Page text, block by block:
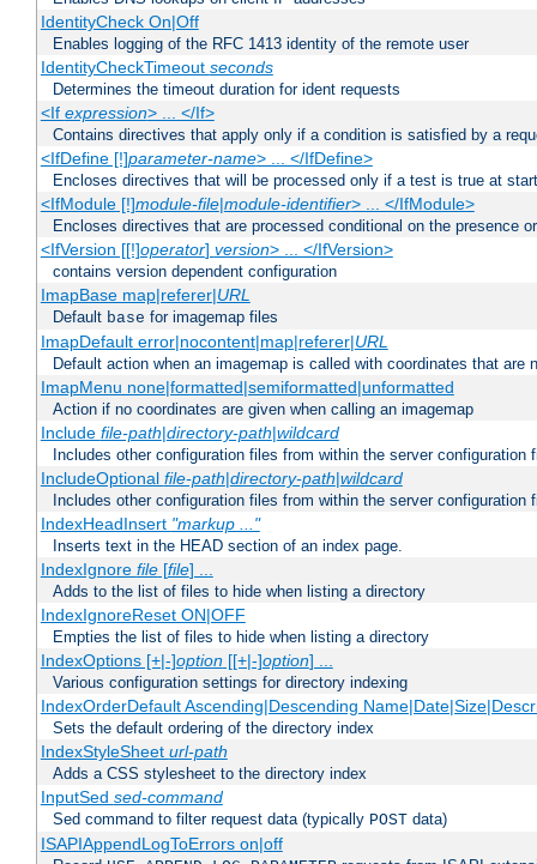
IdentityCheck On|Off
Enables logging of the RFC 1413 identity of the remote user
IdentityCheckTimeout seconds
Determines the timeout duration for ident requests
<If expression> ... </If>
Contains directives that apply only if a condition is satisfied by a
<IfDefine [!]parameter-name> ... </IfDefine>
Encloses directives that will be processed only if a test is true at
<IfModule [!]module-file|module-identifier> ... </IfModule>
Encloses directives that are processed conditional on the presence
<IfVersion [[!]operator] version> ... </IfVersion>
contains version dependent configuration
ImapBase map|referer|URL
Default base for imagemap files
ImapDefault error|nocontent|map|referer|URL
Default action when an imagemap is called with coordinates that are
ImapMenu none|formatted|semiformatted|unformatted
Action if no coordinates are given when calling an imagemap
Include file-path|directory-path|wildcard
Includes other configuration files from within the server configuration
IncludeOptional file-path|directory-path|wildcard
Includes other configuration files from within the server configuration
IndexHeadInsert "markup ..."
Inserts text in the HEAD section of an index page.
IndexIgnore file[file] ...
Adds to the list of files to hide when listing a directory
IndexIgnoreReset ON|OFF
Empties the list of files to hide when listing a directory
IndexOptions [+|-]option[[+|-]option] ...
Various configuration settings for directory indexing
IndexOrderDefault Ascending|Descending
Sets the default ordering of the directory index
IndexStyleSheet url-path
Adds a CSS stylesheet to the directory index
InputSed sed-command
Sed command to filter request data (typically POST data)
ISAPIAppendLogToErrors on|off